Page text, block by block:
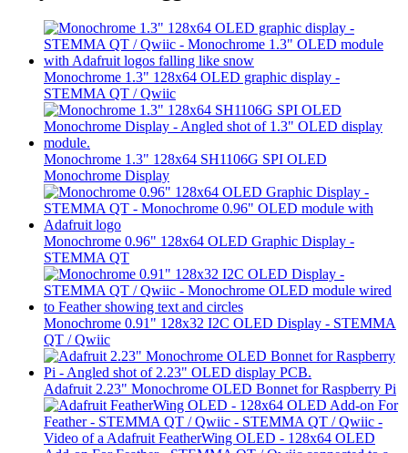
Monochrome 1.3" 128x64 OLED graphic display -
STEMMA QT / Qwiic
Monochrome 1.3" 128x64 SH1106G SPI OLED
Monochrome Display
Monochrome 0.96" 128x64 OLED Graphic Display -
STEMMA QT
Monochrome 0.91" 128x32 I2C OLED Display - STEMMA
QT / Qwiic
Adafruit 2.23" Monochrome OLED Bonnet for Raspberry Pi